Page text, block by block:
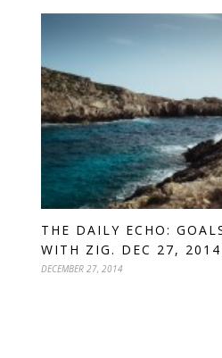
THE DAILY ECHO:
WITH ZIG. DEC 27, 2014
DECEMBER 27, 2014